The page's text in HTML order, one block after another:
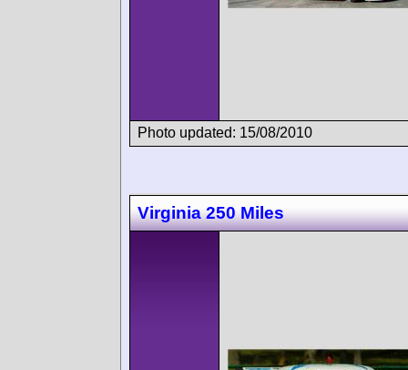
Photo updated: 15/08/2010
Virginia 250 Miles